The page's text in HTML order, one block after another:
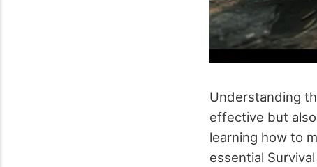
Understanding
effective but
learning how to
essential